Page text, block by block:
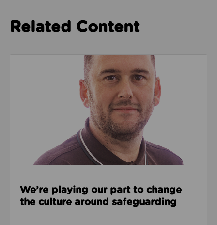
Related Content
Read about We’re playing our part to change the
We’re playing our part to change
the culture around safeguarding